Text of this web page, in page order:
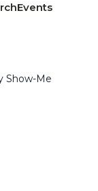
Events
Show-Me